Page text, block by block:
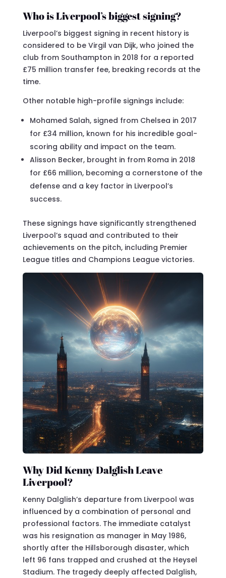
Who is Liverpool’s biggest signing?
Liverpool’s biggest signing in recent history is
considered to be Virgil van Dijk, who joined the
club from Southampton in 2018 for a reported
£75 million transfer fee, breaking records at the
time.
Other notable high-profile signings include:
Mohamed Salah, signed from Chelsea in 2017
for £34 million, known for his incredible goal-
scoring ability and impact on the team.
Alisson Becker, brought in from Roma in 2018
for £66 million, becoming a cornerstone of the
defense and a key factor in Liverpool’s
success.
These signings have significantly strengthened
Liverpool’s squad and contributed to their
achievements on the pitch, including Premier
League titles and Champions League victories.
Why Did Kenny Dalglish Leave
Liverpool?
Kenny Dalglish’s departure from Liverpool was
influenced by a combination of personal and
professional factors. The immediate catalyst
was his resignation as manager in May 1986,
shortly after the Hillsborough disaster, which
left 96 fans trapped and crushed at the Heysel
Stadium. The tragedy deeply affected Dalglish,